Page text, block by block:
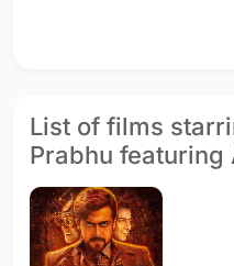
List of films
Prabhu featuring